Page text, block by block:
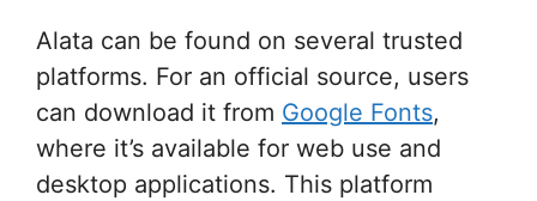
Alata can be found on several trusted
platforms. For an official source, users
can download it from Google Fonts,
where it’s available for web use and
desktop applications. This platform